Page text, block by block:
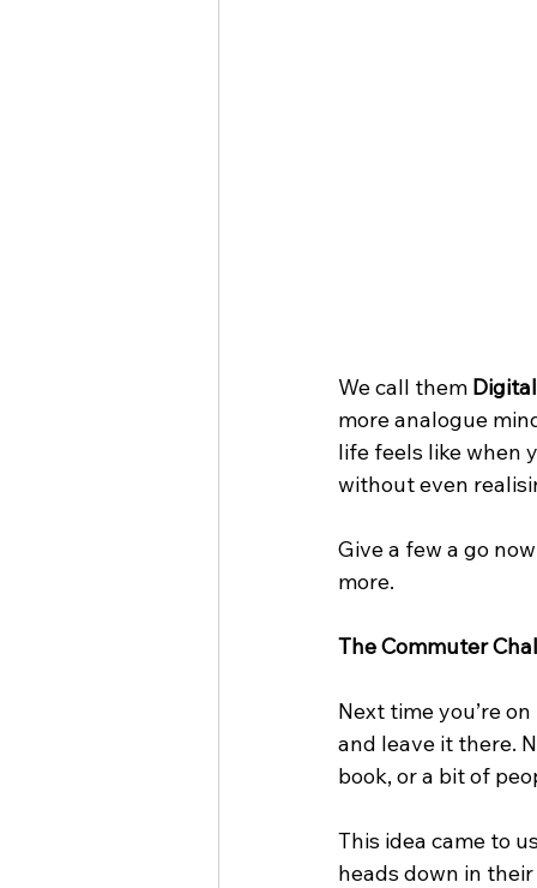
We call them
more analogue
life feels like when
without even
Give a few a go
more.
The Commuter
Next time you’re
and leave it there.
book, or a bit of
This idea came to
heads down in